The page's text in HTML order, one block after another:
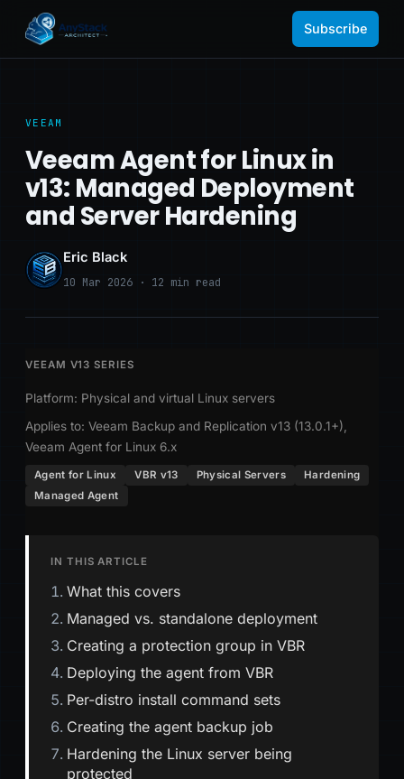
Subscribe
VEEAM
Veeam Agent for Linux in
v13: Managed Deployment
and Server Hardening
Eric Black
10 Mar 2026 · 12 min read
VEEAM V13 SERIES
Platform: Physical and virtual Linux servers
Applies to: Veeam Backup and Replication v13 (13.0.1+),
Veeam Agent for Linux 6.x
Agent for Linux VBR v13 Physical Servers
Hardening
Managed Agent
IN THIS ARTICLE
What this covers
Managed vs. standalone deployment
Creating a protection group in VBR
Deploying the agent from VBR
Per-distro install command sets
Creating the agent backup job
Hardening the Linux server being
protected